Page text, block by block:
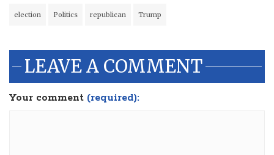
election Politics republican Trump
LEAVE A COMMENT
Your comment (required):